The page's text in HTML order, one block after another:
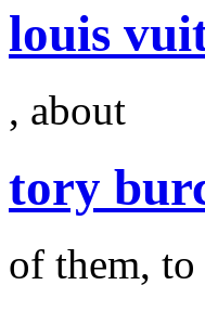
louis
, about
tory
of them,